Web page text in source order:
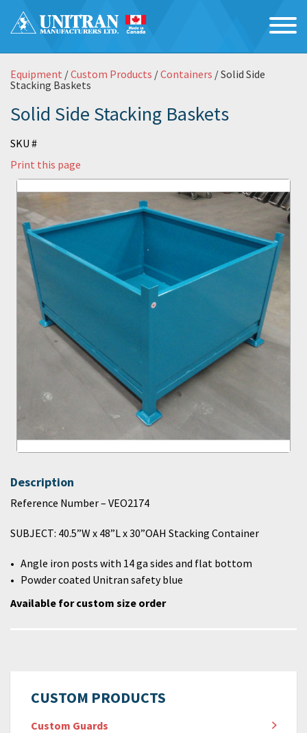
CUSTOM PRODUCTS
Custom Guards
Equipment /Custom Products /Containers / Solid Side
Stacking Baskets
Solid Side Stacking Baskets
SKU #
Print this page
Description
Reference Number – VEO2174
SUBJECT: 40.5”W x 48”L x 30”OAH Stacking Container
Angle iron posts with 14 ga sides and flat bottom
Powder coated Unitran safety blue
Available for custom size order